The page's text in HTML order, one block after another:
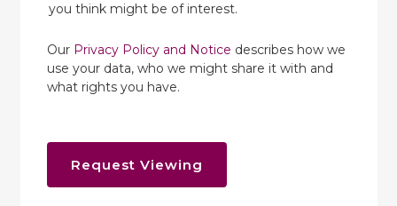
you think might be of interest.
Our Privacy Policy and Notice describes how we
use your data, who we might share it with and
what rights you have.
Request Viewing